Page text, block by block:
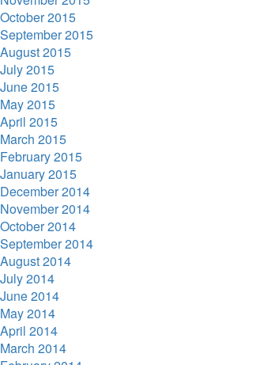
October 2015
September 2015
August 2015
July 2015
June 2015
May 2015
April 2015
March 2015
February 2015
January 2015
December 2014
November 2014
October 2014
September 2014
August 2014
July 2014
June 2014
May 2014
April 2014
March 2014